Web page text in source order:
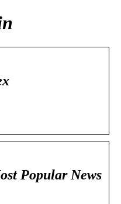
Popular News